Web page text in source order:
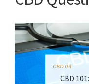
CBD Oil
CBD